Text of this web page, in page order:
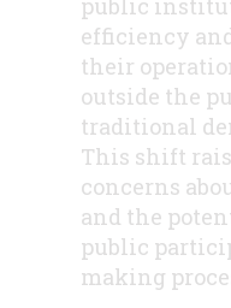
public
efficiency
their
outside the
traditional
This shift
concerns
and the
public
making